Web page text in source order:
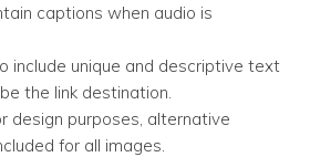
captions when audio is
include unique and descriptive text
the link destination.
design purposes, alternative
for all images.